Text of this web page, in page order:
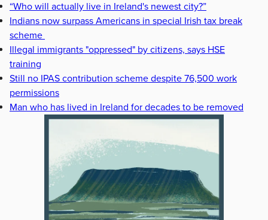
“Who will actually live in Ireland's newest city?”
Indians now surpass Americans in special Irish tax break
scheme
Illegal immigrants "oppressed" by citizens, says HSE
training
Still no IPAS contribution scheme despite 76,500 work
permissions
Man who has lived in Ireland for decades to be removed